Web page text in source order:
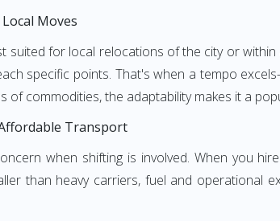
Moves
suited for local relocations of the city or
specific points. That's when a tempo
of commodities, the adaptability makes it a
Transport
when shifting is involved. When you
than heavy carriers, fuel and operational